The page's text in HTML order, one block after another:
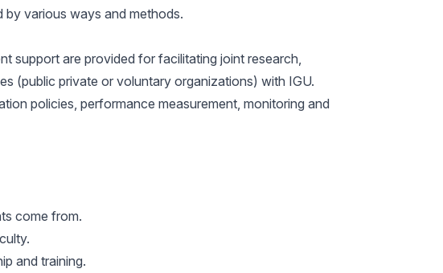
by various ways and methods.
support are provided for facilitating joint research,
(public private or voluntary organizations) with IGU.
policies, performance measurement, monitoring and
come from.
and training.